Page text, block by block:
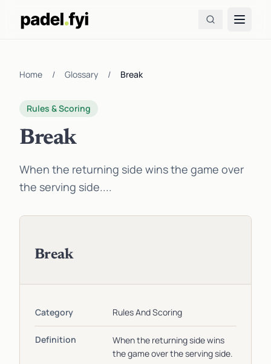
Home / Glossary / Break
Rules & Scoring
Break
When the returning side wins the game over
the serving side....
Break
Category Rules And Scoring
Definition
When the returning side wins
the game over the serving side.